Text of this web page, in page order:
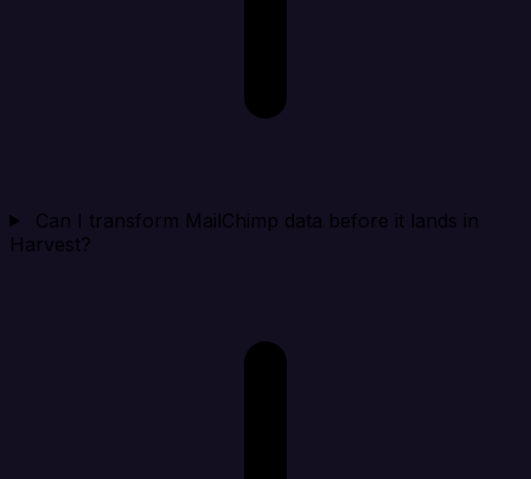
Can I transform MailChimp data before it lands in
Harvest?